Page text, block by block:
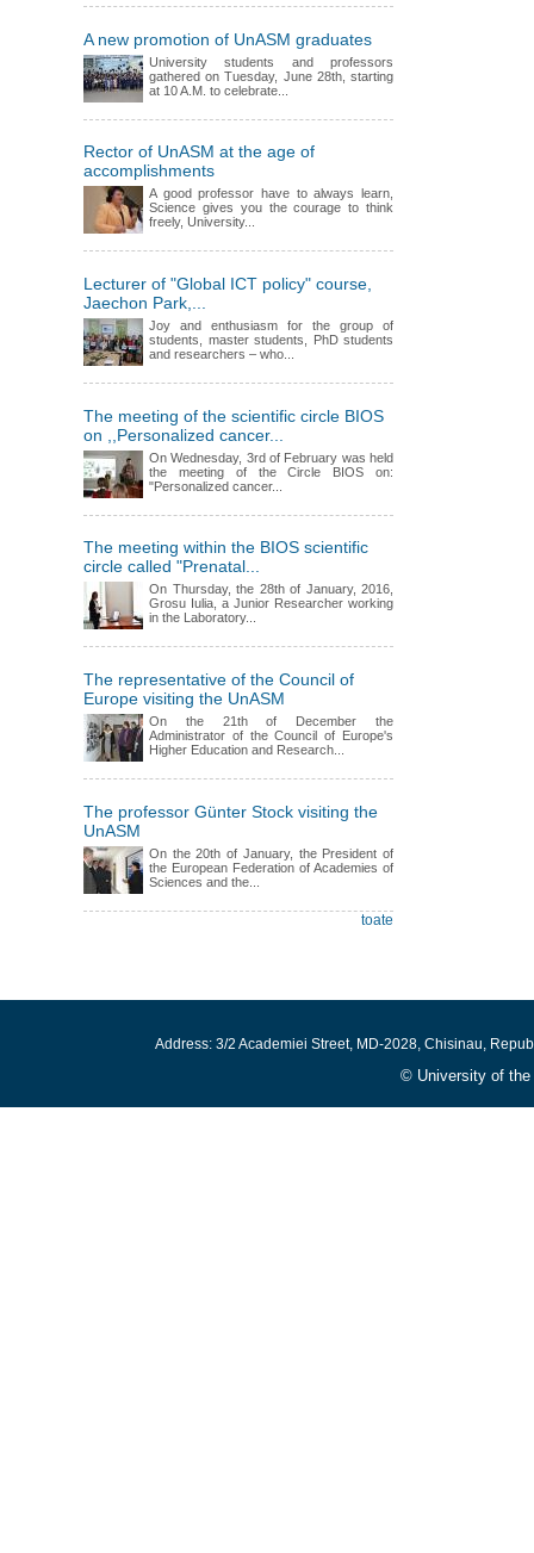
A new promotion of UnASM graduates
University students and professors
gathered on Tuesday, June 28th, starting
at 10 A.M. to celebrate...
Rector of UnASM at the age of
accomplishments
A good professor have to always learn,
Science gives you the courage to think
freely, University...
Lecturer of "Global ICT policy" course,
Jaechon Park,...
Joy and enthusiasm for the group of
students, master students, PhD students
and researchers – who...
The meeting of the scientific circle BIOS
on ,,Personalized cancer...
On Wednesday, 3rd of February was held
the meeting of the Circle BIOS on:
"Personalized cancer...
The meeting within the BIOS scientific
circle called "Prenatal...
On Thursday, the 28th of January, 2016,
Grosu Iulia, a Junior Researcher working
in the Laboratory...
The representative of the Council of
Europe visiting the UnASM
On the 21th of December the
Administrator of the Council of Europe's
Higher Education and Research...
The professor Günter Stock visiting the
UnASM
On the 20th of January, the President of
the European Federation of Academies of
Sciences and the...
toate
Address: 3/2 Academiei Street, MD-2028, Chisinau,
© University of the